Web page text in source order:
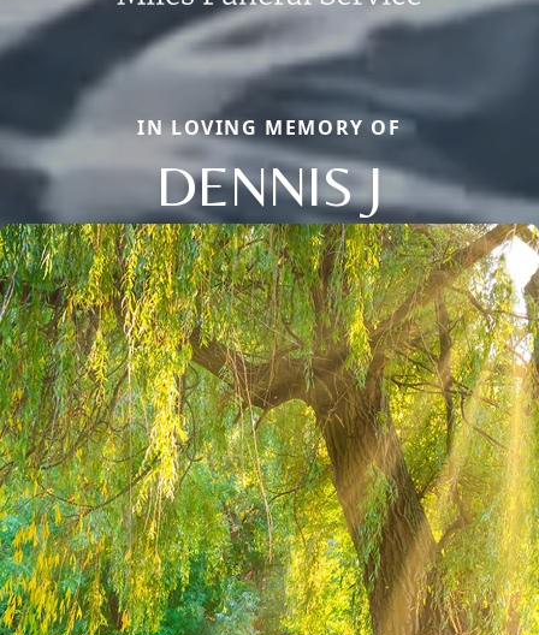
IN LOVING MEMORY OF
DENNIS J